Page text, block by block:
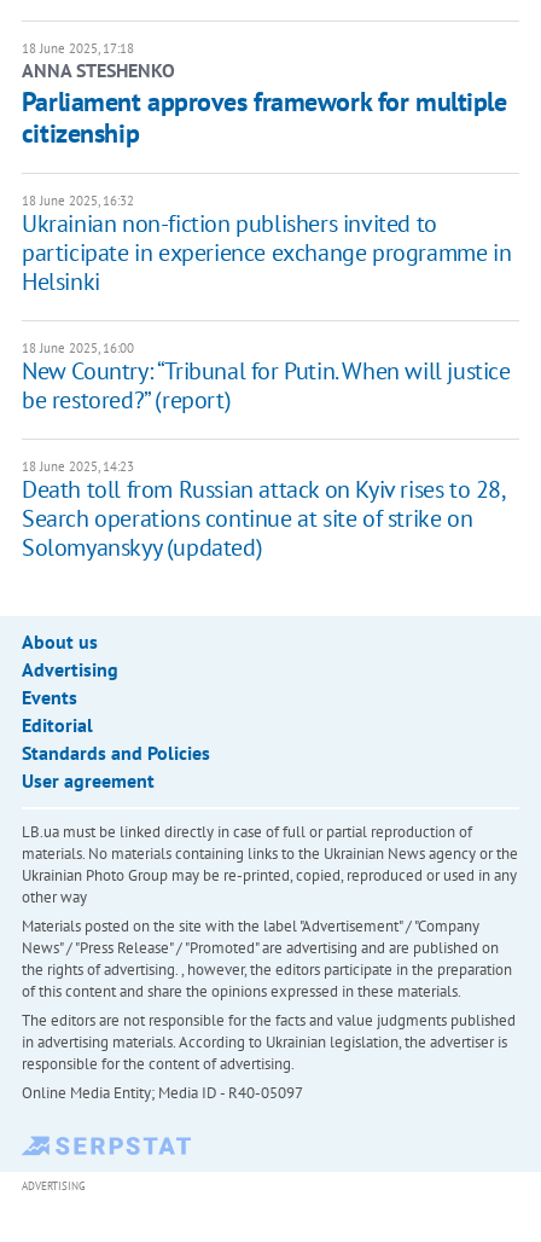
18 June 2025, 17:18
ANNA STESHENKO
Parliament approves framework for multiple
citizenship
18 June 2025, 16:32
Ukrainian non-fiction publishers invited to
participate in experience exchange programme in
Helsinki
18 June 2025, 16:00
New Country: “Tribunal for Putin. When will justice
be restored?” (report)
18 June 2025, 14:23
Death toll from Russian attack on Kyiv rises to 28, ​
Search operations continue at site of strike on
Solomyanskyy (updated)
About us
Advertising
Events
Editorial
Standards and Policies
User agreement
LB.ua must be linked directly in case of full or partial reproduction of
materials. No materials containing links to the Ukrainian News agency or the
Ukrainian Photo Group may be re-printed, copied, reproduced or used in any
other way
Materials posted on the site with the label "Advertisement" / "Company
News" / "Press Release" / "Promoted" are advertising and are published on
the rights of advertising. , however, the editors participate in the preparation
of this content and share the opinions expressed in these materials.
The editors are not responsible for the facts and value judgments published
in advertising materials. According to Ukrainian legislation, the advertiser is
responsible for the content of advertising.
Online Media Entity; Media ID - R40-05097
ADVERTISING